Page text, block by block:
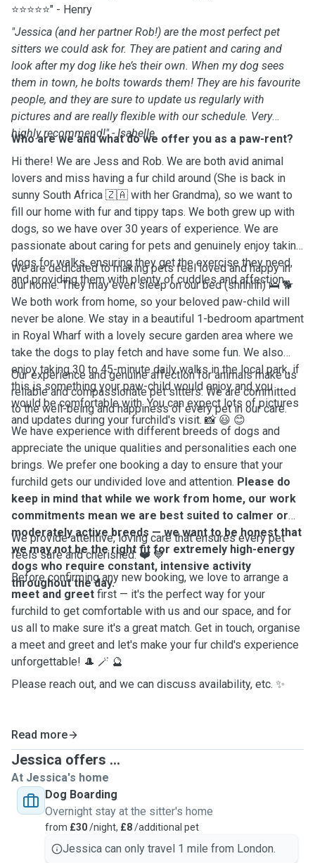
⭐⭐⭐⭐⭐" - Henry
"Jessica (and her partner Rob!) are the most perfect pet
sitters we could ask for. They are patient and caring and
look after my dog like he’s their own. When my dog sees
them in town, he bolts towards them! They are his favourite
people, and they are sure to update us regularly with
pictures and are really flexible with our schedule. Very
highly recommend!" - Isabelle
Who are we and what do we offer you as a paw-rent?
Hi there! We are Jess and Rob. We are both avid animal
lovers and miss having a fur child around (She is back in
sunny South Africa 🇿🇦 with her Grandma), so we want to
fill our home with fur and tippy taps. We both grew up with
dogs, so we have over 30 years of experience. We are
passionate about caring for pets and genuinely enjoy taking
dogs for walks, ensuring they get the exercise they need,
and providing them with plenty of cuddles and affection.
We are dedicated to making pets feel loved and happy in
our home. They may even sleep on our bed (shhhhh) 🛌 🐕
We both work from home, so your beloved paw-child will
never be alone. We stay in a beautiful 1-bedroom apartment
in Royal Wharf with a lovely secure garden area where we
take the dogs to play fetch and have some fun. We also
enjoy taking 30 to 45-minute daily walks in the local park, if
this is something your paw-child would enjoy and you
would be comfortable with. You can expect lots of pictures
and updates during your furchild's visit. 📸 😃 😊
Our experience and genuine affection for animals make us
reliable and compassionate pet sitters. We are committed
to the well-being and happiness of every pet in our care.
We have experience with different breeds of dogs and
appreciate the unique qualities and personalities each one
brings. We prefer one booking a day to ensure that your
furchild gets our undivided love and attention. Please do
keep in mind that while we work from home, our work
commitments mean we are best suited to calmer or
moderately active breeds — we want to be honest that
we may not be the right fit for extremely high-energy
dogs who require constant, intensive activity
throughout the day.
We provide attentive, loving care that ensures every pet
feels safe and cherished. ❤️ 💙
Before confirming any new booking, we love to arrange a
meet and greet first — it's the perfect way for your
furchild to get comfortable with us and our space, and for
us all to make sure it's a great match. Get in touch, organise
a meet and greet and let's make your fur child's experience
unforgettable! 🎩 🪄 🔮
Please reach out, and we can discuss availability, etc. ✨️
Read more
Jessica offers ...
At Jessica's home
Dog Boarding
Overnight stay at the sitter's home
from £30/night, £8/additional pet
Jessica can only travel 1 mile from London.